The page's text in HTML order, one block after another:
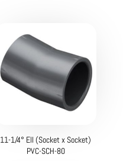
11-1/4° Ell (Socket x Socket)
PVC-SCH-80